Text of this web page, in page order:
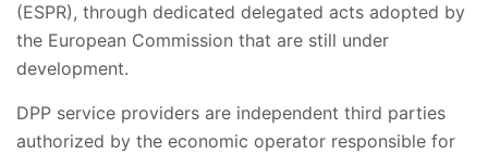
(ESPR), through dedicated delegated acts adopted by
the European Commission that are still under
development.
DPP service providers are independent third parties
authorized by the economic operator responsible for